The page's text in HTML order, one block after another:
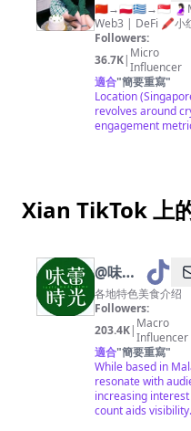
SINGAPORE
FOOD
|
LIFESTYLE
|
TRAVEL
🇨🇳→🇵🇱🇬🇷→🇸🇬
Web3 | DeFi 🖍️小
Followers:
36.7K| Micro
Influencer
適合"簡要重寫"
Location
revolves around
engagement
Xian TikTok 上
@味蕾
时光
各地特色美食介绍
Followers:
203.4K| Macro
Influencer
適合"簡要重寫"
While based in
resonate with
increasing
count aids visibility.